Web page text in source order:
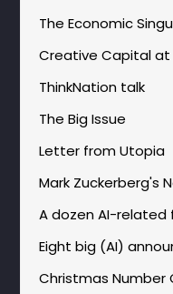
The Economic
Creative Capital at
ThinkNation talk
The Big Issue
Letter from Utopia
Mark Zuckerberg's
A dozen AI-related
Eight big (AI)
Christmas Number